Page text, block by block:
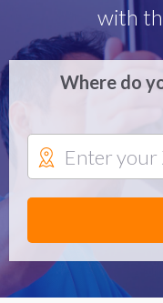
with
Where do